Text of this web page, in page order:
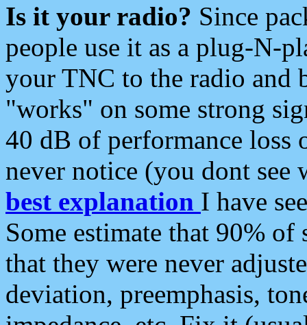
Is it your radio? Since
people use it as a plug-N-
your TNC to the radio and
"works" on some strong
40 dB of performance loss
never notice (you dont see
best explanation I have
Some estimate that 90%
that they were never
deviation, preemphasis,